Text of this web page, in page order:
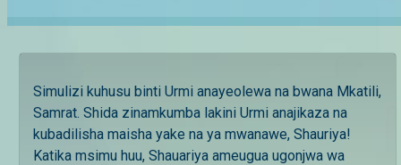
Simulizi kuhusu binti Urmi anayeolewa na bwana Mkatili,
Samrat. Shida zinamkumba lakini Urmi anajikaza na
kubadilisha maisha yake na ya mwanawe, Shauriya!
Katika msimu huu, Shauariya ameugua ugonjwa wa